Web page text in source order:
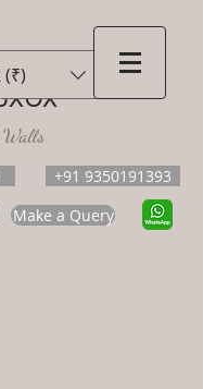
+91 9350191393
Make a Query
(₹)